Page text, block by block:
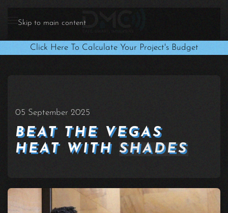
Skip to main content
Click Here To Calculate Your Project's Budget
05 September 2025
BEAT THE VEGAS
HEAT WITH SHADES